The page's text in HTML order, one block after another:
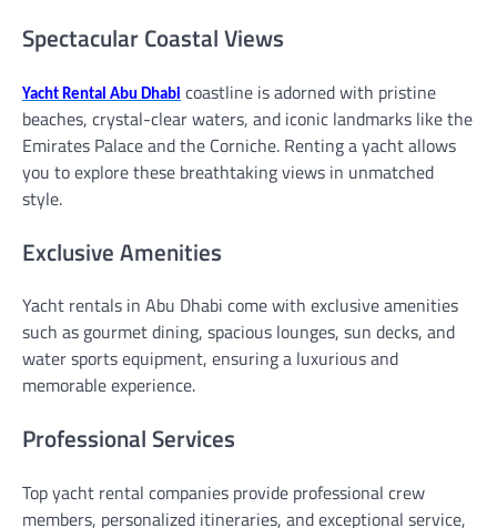
Spectacular Coastal Views
Yacht Rental Abu Dhabi coastline is adorned with pristine
beaches, crystal-clear waters, and iconic landmarks like the
Emirates Palace and the Corniche. Renting a yacht allows
you to explore these breathtaking views in unmatched
style.
Exclusive Amenities
Yacht rentals in Abu Dhabi come with exclusive amenities
such as gourmet dining, spacious lounges, sun decks, and
water sports equipment, ensuring a luxurious and
memorable experience.
Professional Services
Top yacht rental companies provide professional crew
members, personalized itineraries, and exceptional service,